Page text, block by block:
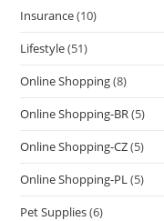
Insurance(10)
Lifestyle(51)
Online Shopping(8)
Online Shopping-BR(5)
Online Shopping-CZ(5)
Online Shopping-PL(5)
Pet Supplies(6)